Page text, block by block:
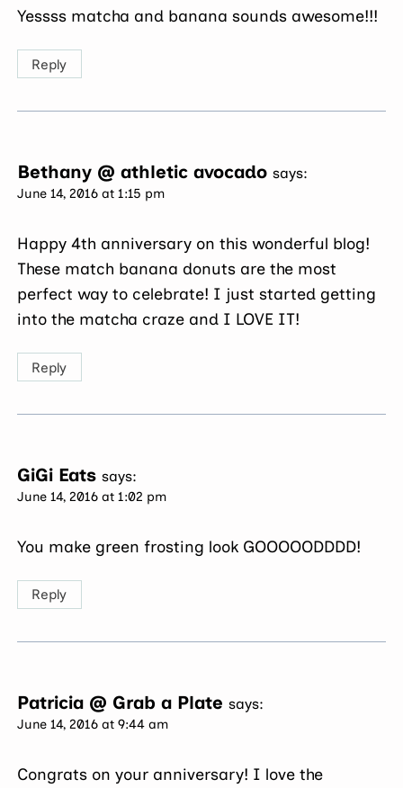
Yessss matcha and banana sounds awesome!!!
Reply
Bethany @ athletic avocado says:
June 14, 2016 at 1:15 pm
Happy 4th anniversary on this wonderful blog!
These match banana donuts are the most
perfect way to celebrate! I just started getting
into the matcha craze and I LOVE IT!
Reply
GiGi Eats says:
June 14, 2016 at 1:02 pm
You make green frosting look GOOOOODDDD!
Reply
Patricia @ Grab a Plate says:
June 14, 2016 at 9:44 am
Congrats on your anniversary! I love the